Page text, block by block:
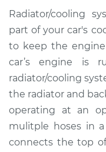
Service type
Estimate
Shop/Dealer
2010 Toyota
L4-2.5L
Radiator/cooling
part of your car's
to keep the
car’s engine is
radiator/cooling
the radiator and
operating at an
mulitple hoses in
connects the top